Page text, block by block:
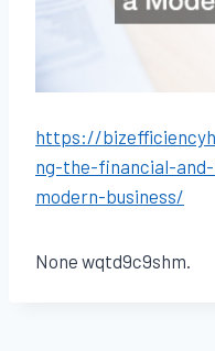
https://
ng-the-financial-
modern-business/
None wqtd9c9shm.